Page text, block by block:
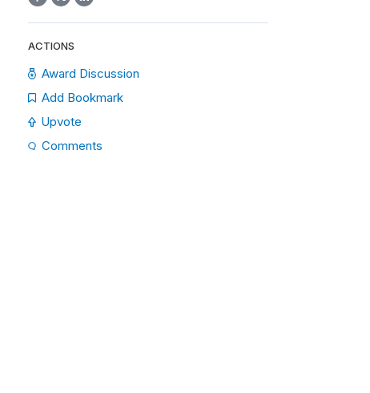
ACTIONS
Award Discussion
Add Bookmark
Upvote
Comments